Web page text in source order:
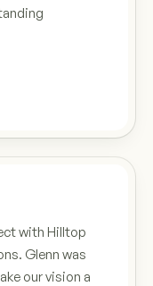
with Hilltop
Glenn was
our vision a